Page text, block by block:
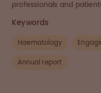
professionals and
Keywords
Haematology
Annual report